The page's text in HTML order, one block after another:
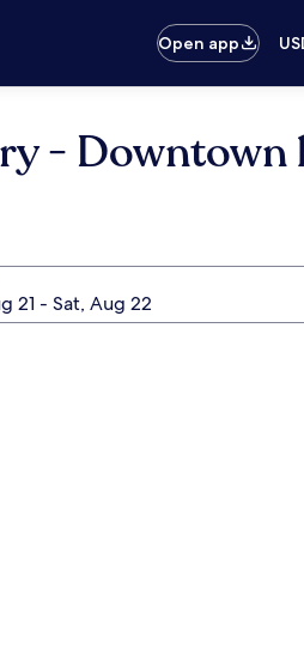
Open app
- Downtown